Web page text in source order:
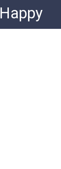
Happy